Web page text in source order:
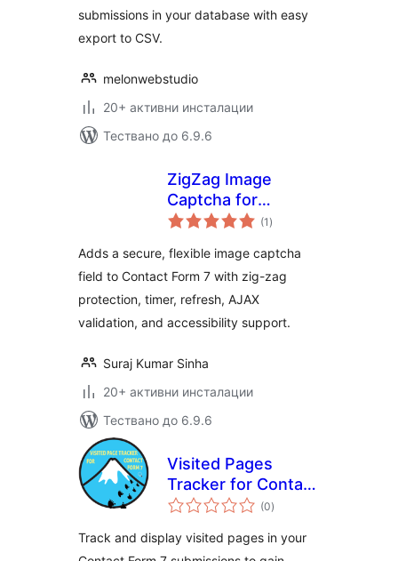
submissions in your database with easy
export to CSV.
melonwebstudio
20+ активни инсталации
Тествано до 6.9.6
ZigZag Image
Captcha for
Contact Form 7
(1 общо
оценки
)
Adds a secure, flexible image captcha
field to Contact Form 7 with zig-zag
protection, timer, refresh, AJAX
validation, and accessibility support.
Suraj Kumar Sinha
20+ активни инсталации
Тествано до 6.9.6
Visited Pages
Tracker for Contact
Form 7
(0общо
оценки
)
Track and display visited pages in your